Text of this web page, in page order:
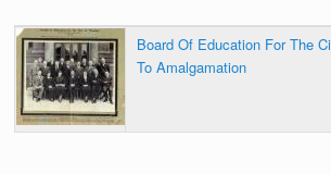
Board Of Education For The
To Amalgamation